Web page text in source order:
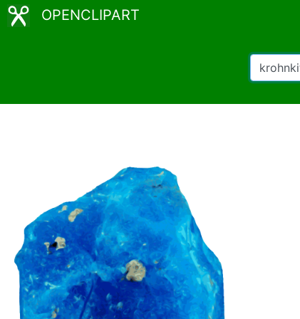
OPENCLIPART